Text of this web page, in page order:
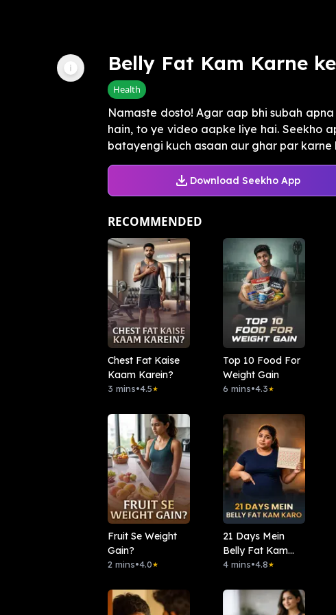
Belly Fat Kam Karne
Health
Namaste dosto! Agar aap bhi subah
hain, to ye video aapke liye hai. Seekho
batayengi kuch asaan aur ghar par karne
Download Seekho App
RECOMMENDED
Chest Fat Kaise
Kaam Karein?
3 mins•4.5★
Top 10 Food For
Weight Gain
6 mins•4.3★
Fruit Se Weight
Gain?
2 mins•4.0★
21 Days Mein
Belly Fat Kam
Karo
4 mins•4.8★